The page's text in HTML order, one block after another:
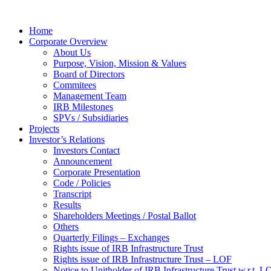
Home
Corporate Overview
About Us
Purpose, Vision, Mission & Values
Board of Directors
Commitees
Management Team
IRB Milestones
SPVs / Subsidiaries
Projects
Investor’s Relations
Investors Contact
Announcement
Corporate Presentation
Code / Policies
Transcript
Results
Shareholders Meetings / Postal Ballot
Others
Quarterly Filings – Exchanges
Rights issue of IRB Infrastructure Trust
Rights issue of IRB Infrastructure Trust – LOF